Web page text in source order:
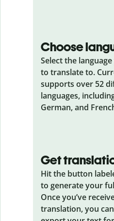
Choose
Select the
to translate to.
supports over 52
languages,
German, and
Get
Hit the button
to generate your
Once you’ve
translation, you